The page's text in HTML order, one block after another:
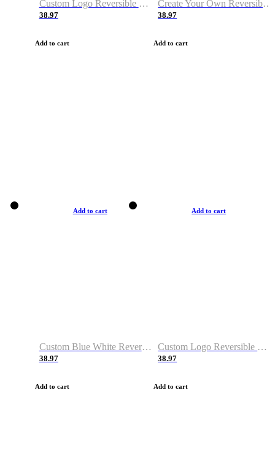
Custom Logo Reversible Basketball Jerseys with Number Navy White
38.97
Add to cart
Create Your Own Reversible Basketball Jerseys
38.97
Add to cart
Add to cart
Custom Blue White Reversible Basketball Jerseys & Shorts
38.97
Add to cart
Add to cart
Custom Logo Reversible Basketball Jerseys & Uniforms for Youth & Adult
38.97
Add to cart